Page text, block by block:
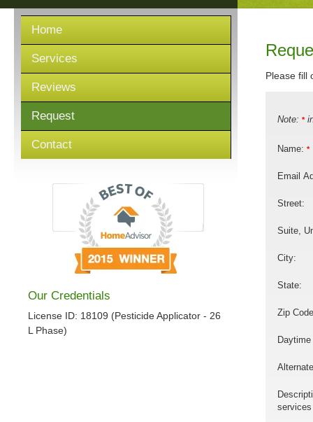
Home
Services
Reviews
Request
Contact
Our Credentials
License ID: 18109 (Pesticide Applicator - 26
L Phase)
Please fill
Note: *
Name: *
Email
Street:
Suite,
City:
State:
Zip